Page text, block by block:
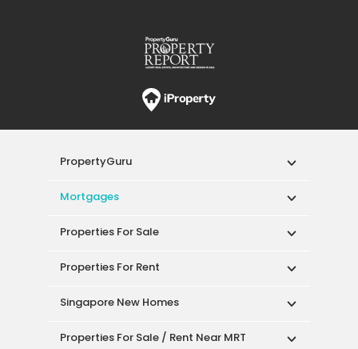
PropertyGuru
Mortgages
Properties For Sale
Properties For Rent
Singapore New Homes
Properties For Sale / Rent Near MRT